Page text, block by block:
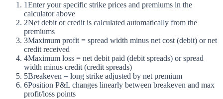
1Enter your specific strike prices and premiums in the
calculator above
2Net debit or credit is calculated automatically from the
premiums
3Maximum profit = spread width minus net cost (debit) or net
credit received
4Maximum loss = net debit paid (debit spreads) or spread
width minus credit (credit spreads)
5Breakeven = long strike adjusted by net premium
6Position P&L changes linearly between breakeven and max
profit/loss points